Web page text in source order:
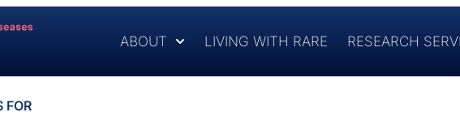
ABOUT LIVING WITH RARE RESEARCH
FOR